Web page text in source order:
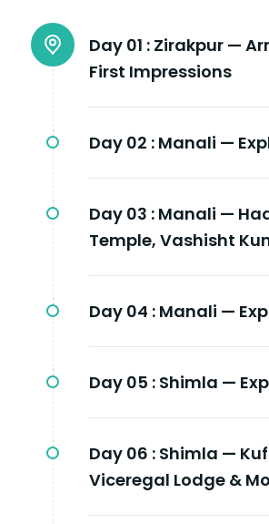
Day 01 : Zirakpur —
First Impressions
Day 02 : Manali —
Day 03 : Manali —
Temple, Vashisht
Day 04 : Manali —
Day 05 : Shimla —
Day 06 : Shimla —
Viceregal Lodge &